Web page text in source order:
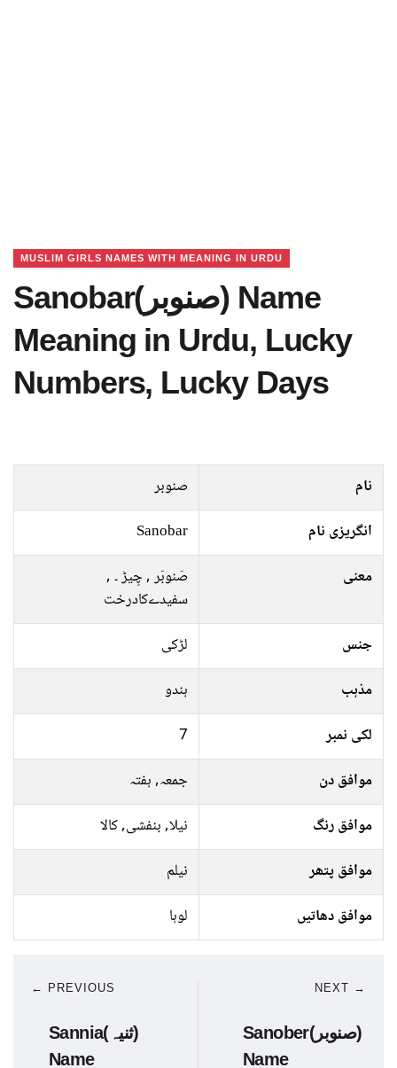
MUSLIM GIRLS NAMES WITH MEANING IN URDU
Sanobar(صنوبر) Name
Meaning in Urdu, Lucky
Numbers, Lucky Days
نام
صنوبر
انگریزی نام
Sanobar
معنی
صَنوبَر , چِيڑ ۔ ,
سفیدےکادرخت
جنس
لڑکی
مذہب
ہندو
لکی نمبر
7
موافق دن
جمعہ, ہفتہ
موافق رنگ
نیلا, بنفشی, کالا
موافق پتھر
نیلم
موافق دھاتیں
لوہا
← PREVIOUS
Sannia(ثنیہ)
Name
NEXT →
Sanober(صنوبر)
Name